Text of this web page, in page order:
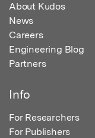
About Kudos
News
Careers
Engineering Blog
Partners
Info
For Researchers
For Publishers